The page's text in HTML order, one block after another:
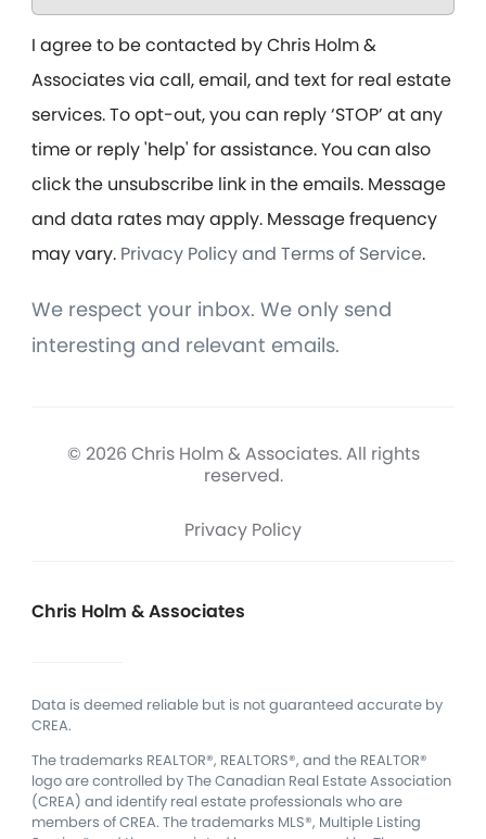
I agree to be contacted by Chris Holm &
Associates via call, email, and text for real estate
services. To opt-out, you can reply ‘STOP’ at any
time or reply 'help' for assistance. You can also
click the unsubscribe link in the emails. Message
and data rates may apply. Message frequency
may vary. Privacy Policy and Terms of Service.
We respect your inbox. We only send
interesting and relevant emails.
© 2026 Chris Holm & Associates. All rights
reserved.
Privacy Policy
Chris Holm & Associates
Data is deemed reliable but is not guaranteed accurate by
CREA.
The trademarks REALTOR®, REALTORS®, and the REALTOR®
logo are controlled by The Canadian Real Estate Association
(CREA) and identify real estate professionals who are
members of CREA. The trademarks MLS®, Multiple Listing